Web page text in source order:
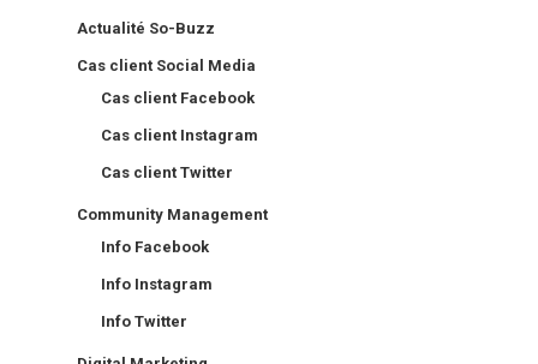
Actualité So-Buzz
Cas client Social Media
Cas client Facebook
Cas client Instagram
Cas client Twitter
Community Management
Info Facebook
Info Instagram
Info Twitter